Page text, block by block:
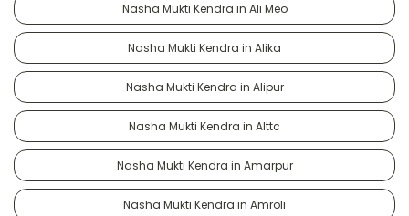
Nasha Mukti Kendra in Ali Meo
Nasha Mukti Kendra in Alika
Nasha Mukti Kendra in Alipur
Nasha Mukti Kendra in Alttc
Nasha Mukti Kendra in Amarpur
Nasha Mukti Kendra in Amroli